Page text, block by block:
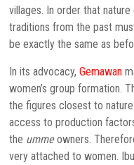
villages. In order that
traditions from the past
be exactly the same as
In its advocacy,Gemawan
women’s group formation.
the figures closest to
access to production
the ummeowners.
very attached to women.